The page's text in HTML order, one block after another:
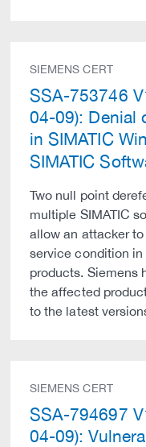
SIEMENS CERT
SSA-753746
04-09): Denial
in SIMATIC
SIMATIC
Two null point
multiple SIMATIC
allow an attacker
service condition in
products. Siemens
the affected
to the latest
SIEMENS CERT
SSA-794697
04-09):